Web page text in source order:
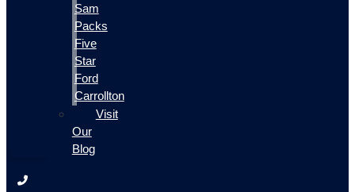
Sam
Packs
Five
Star
Ford
Carrollton
Visit
Our
Blog